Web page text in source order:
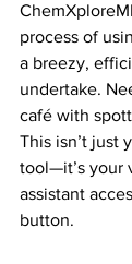
process of
a breezy,
undertake.
café with
This isn’t just
tool—it’s your
assistant
button.